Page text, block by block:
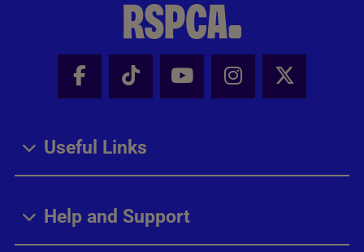
Facebook - Share this page
Tik Tok - Share this page
Youtube - Share
Instagram -
X -
Useful Links
Help and Support